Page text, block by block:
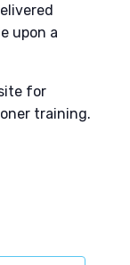
upon a
for
training.​